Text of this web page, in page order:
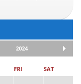
2024
FRI SAT